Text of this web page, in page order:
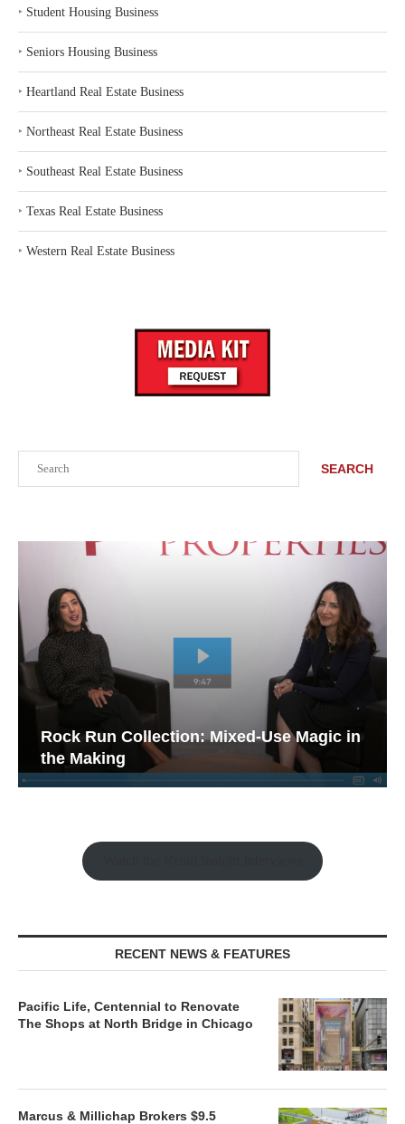
SEARCH
Rock Run Collection: Mixed-Use Magic in
the Making
RECENT NEWS & FEATURES
Pacific Life, Centennial to Renovate
The Shops at North Bridge in Chicago
Marcus & Millichap Brokers $9.5
‣ Student Housing Business
‣ Seniors Housing Business
‣ Heartland Real Estate Business
‣ Northeast Real Estate Business
‣ Southeast Real Estate Business
‣ Texas Real Estate Business
‣ Western Real Estate Business